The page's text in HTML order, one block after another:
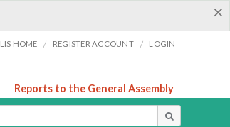
×
LIS HOME / REGISTER ACCOUNT / LOGIN
Reports to the General Assembly